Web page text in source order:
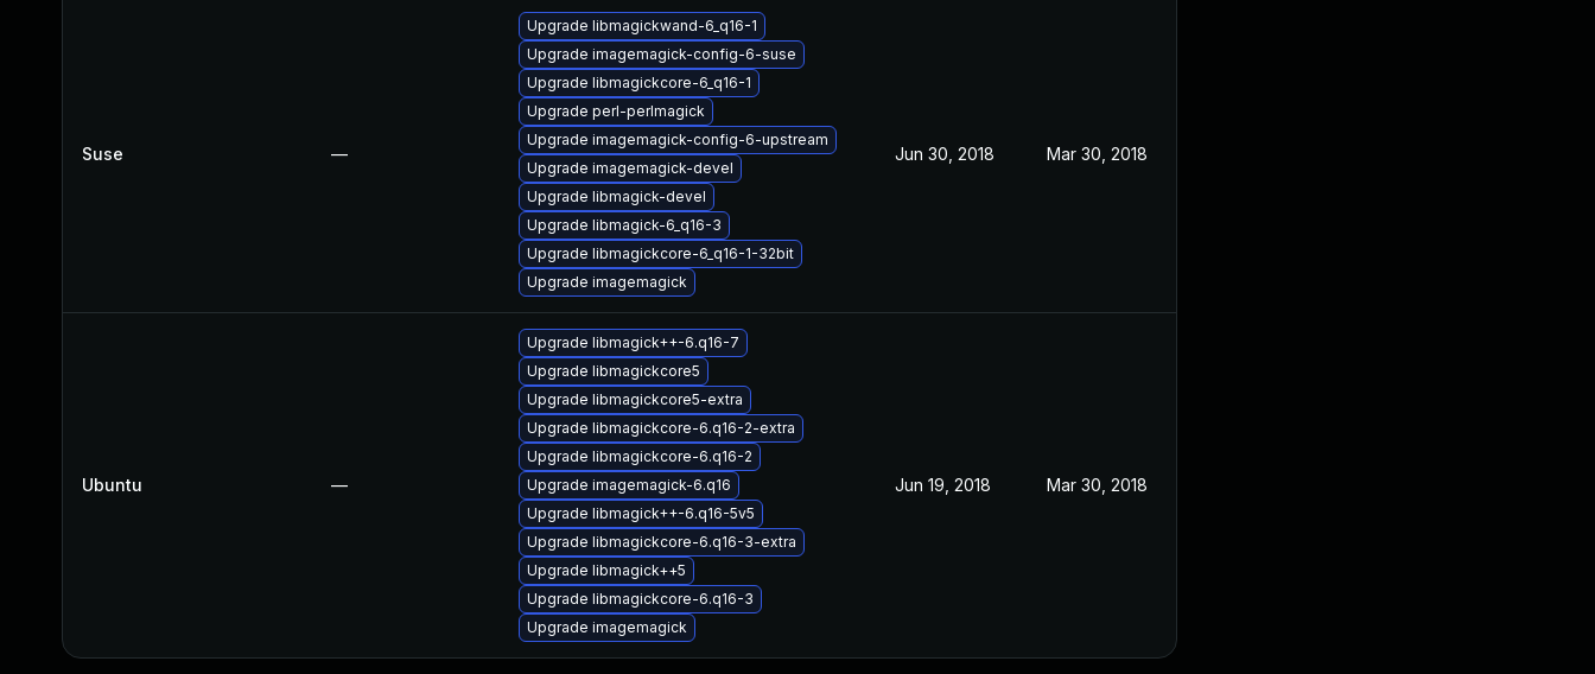
Suse —
Upgrade libmagickwand-6_q16-1
Upgrade imagemagick-config-6-suse
Upgrade libmagickcore-6_q16-1
Upgrade perl-perlmagick
Upgrade imagemagick-config-6-upstream
Upgrade imagemagick-devel
Upgrade libmagick-devel
Upgrade libmagick-6_q16-3
Upgrade libmagickcore-6_q16-1-32bit
Upgrade imagemagick
Jun 30, 2018 Mar 30, 2018
Ubuntu —
Upgrade libmagick++-6.q16-7
Upgrade libmagickcore5
Upgrade libmagickcore5-extra
Upgrade libmagickcore-6.q16-2-extra
Upgrade libmagickcore-6.q16-2
Upgrade imagemagick-6.q16
Upgrade libmagick++-6.q16-5v5
Upgrade libmagickcore-6.q16-3-extra
Upgrade libmagick++5
Upgrade libmagickcore-6.q16-3
Upgrade imagemagick
Jun 19, 2018 Mar 30, 2018